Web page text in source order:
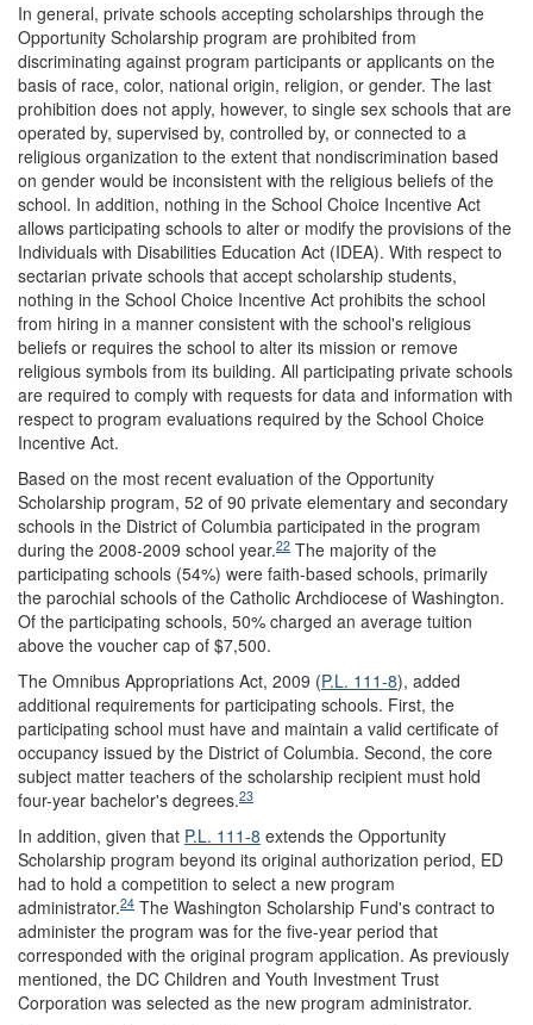
In general, private schools accepting scholarships through the
Opportunity Scholarship program are prohibited from
discriminating against program participants or applicants on the
basis of race, color, national origin, religion, or gender. The last
prohibition does not apply, however, to single sex schools that are
operated by, supervised by, controlled by, or connected to a
religious organization to the extent that nondiscrimination based
on gender would be inconsistent with the religious beliefs of the
school. In addition, nothing in the School Choice Incentive Act
allows participating schools to alter or modify the provisions of the
Individuals with Disabilities Education Act (IDEA). With respect to
sectarian private schools that accept scholarship students,
nothing in the School Choice Incentive Act prohibits the school
from hiring in a manner consistent with the school's religious
beliefs or requires the school to alter its mission or remove
religious symbols from its building. All participating private schools
are required to comply with requests for data and information with
respect to program evaluations required by the School Choice
Incentive Act.
Based on the most recent evaluation of the Opportunity
Scholarship program, 52 of 90 private elementary and secondary
schools in the District of Columbia participated in the program
during the 2008-2009 school year.22 The majority of the
participating schools (54%) were faith-based schools, primarily
the parochial schools of the Catholic Archdiocese of Washington.
Of the participating schools, 50% charged an average tuition
above the voucher cap of $7,500.
The Omnibus Appropriations Act, 2009 (P.L. 111-8), added
additional requirements for participating schools. First, the
participating school must have and maintain a valid certificate of
occupancy issued by the District of Columbia. Second, the core
subject matter teachers of the scholarship recipient must hold
four-year bachelor's degrees.23
In addition, given that P.L. 111-8 extends the Opportunity
Scholarship program beyond its original authorization period, ED
had to hold a competition to select a new program
administrator.24 The Washington Scholarship Fund's contract to
administer the program was for the five-year period that
corresponded with the original program application. As previously
mentioned, the DC Children and Youth Investment Trust
Corporation was selected as the new program administrator.